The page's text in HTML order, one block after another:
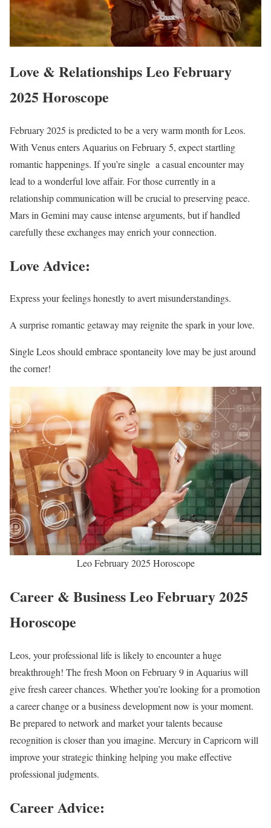
Love & Relationships Leo February
2025 Horoscope
February 2025 is predicted to be a very warm month for Leos.
With Venus enters Aquarius on February 5, expect startling
romantic happenings. If you’re single a casual encounter may
lead to a wonderful love affair. For those currently in a
relationship communication will be crucial to preserving peace.
Mars in Gemini may cause intense arguments, but if handled
carefully these exchanges may enrich your connection.
Love Advice:
Express your feelings honestly to avert misunderstandings.
A surprise romantic getaway may reignite the spark in your love.
Single Leos should embrace spontaneity love may be just around
the corner!
Leo February 2025 Horoscope
Career & Business Leo February 2025
Horoscope
Leos, your professional life is likely to encounter a huge
breakthrough! The fresh Moon on February 9 in Aquarius will
give fresh career chances. Whether you’re looking for a promotion
a career change or a business development now is your moment.
Be prepared to network and market your talents because
recognition is closer than you imagine. Mercury in Capricorn will
improve your strategic thinking helping you make effective
professional judgments.
Career Advice: